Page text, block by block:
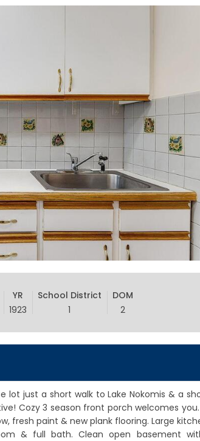
YR
1923
School District
1
DOM
2
just a short walk to Lake Nokomis & a
Cozy 3 season front porch welcomes
fresh paint & new plank flooring. Large
& full bath. Clean open basement